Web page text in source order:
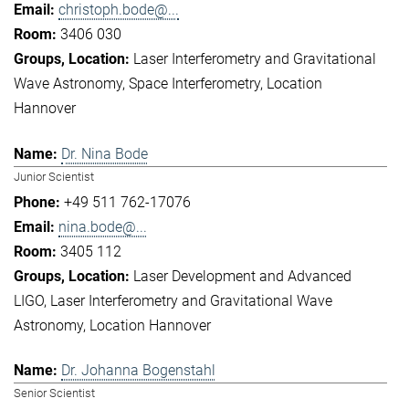
christoph.bode@...
3406 030
Laser Interferometry and Gravitational
Wave Astronomy Space Interferometry Location
Hannover
Dr. Nina Bode
Junior Scientist
+49 511 762-17076
nina.bode@...
3405 112
Laser Development and Advanced
LIGO Laser Interferometry and Gravitational Wave
Astronomy Location Hannover
Dr. Johanna Bogenstahl
Senior Scientist